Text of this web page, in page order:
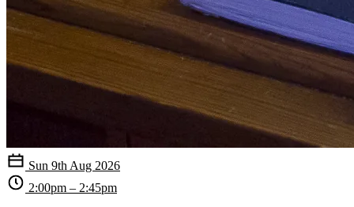
Sun 9th Aug 2026
2:00pm – 2:45pm